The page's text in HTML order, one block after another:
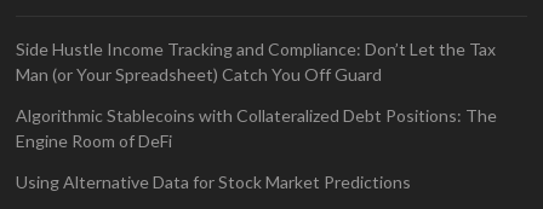
Side Hustle Income Tracking and Compliance: Don’t Let the Tax
Man (or Your Spreadsheet) Catch You Off Guard
Algorithmic Stablecoins with Collateralized Debt Positions: The
Engine Room of DeFi
Using Alternative Data for Stock Market Predictions